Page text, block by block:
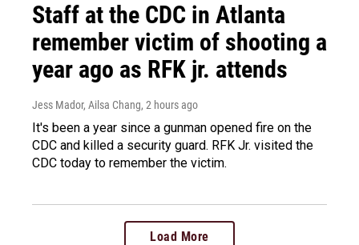
Staff at the CDC in Atlanta
remember victim of shooting a
year ago as RFK jr. attends
Jess Mador, Ailsa Chang, 2 hours ago
It's been a year since a gunman opened fire on the
CDC and killed a security guard. RFK Jr. visited the
CDC today to remember the victim.
Load More